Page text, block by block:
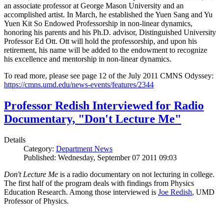
an associate professor at George Mason University and an
accomplished artist. In March, he established the Yuen Sang and Yu
Yuen Kit So Endowed Professorship in non-linear dynamics,
honoring his parents and his Ph.D. advisor, Distinguished University
Professor Ed Ott. Ott will hold the professorship, and upon his
retirement, his name will be added to the endowment to recognize
his excellence and mentorship in non-linear dynamics.
To read more, please see page 12 of the July 2011 CMNS Odyssey:
https://cmns.umd.edu/news-events/features/2344
Professor Redish Interviewed for Radio
Documentary, "Don't Lecture Me"
Details
Category: Department News
Published: Wednesday, September 07 2011 09:03
Don't Lecture Me is a radio documentary on not lecturing in college.
The first half of the program deals with findings from Physics
Education Research. Among those interviewed is Joe Redish, UMD
Professor of Physics.